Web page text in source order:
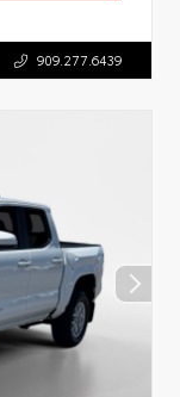
909.277.6439